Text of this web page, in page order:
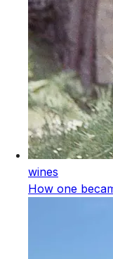
wines
How one